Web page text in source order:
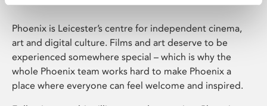
Phoenix is Leicester’s centre for independent cinema,
art and digital culture. Films and art deserve to be
experienced somewhere special – which is why the
whole Phoenix team works hard to make Phoenix a
place where everyone can feel welcome and inspired.